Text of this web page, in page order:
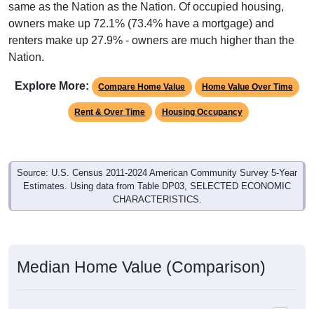
same as the Nation as the Nation. Of occupied housing,
owners make up 72.1% (73.4% have a mortgage) and
renters make up 27.9% - owners are much higher than the
Nation.
Explore More: Compare Home Value Home Value Over Time
Rent & Over Time Housing Occupancy
Source: U.S. Census 2011-2024 American Community Survey 5-Year
Estimates. Using data from Table DP03, SELECTED ECONOMIC
CHARACTERISTICS.
Median Home Value (Comparison)